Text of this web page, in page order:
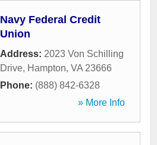
Navy Federal Credit
Union
Address: 2023 Von Schilling
Drive, Hampton, VA 23666
Phone: (888) 842-6328
» More Info